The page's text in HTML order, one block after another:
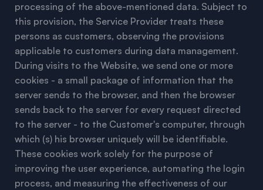
processing of the above-mentioned data. Subject to
this provision, the Service Provider treats these
persons as customers, observing the provisions
applicable to customers during data management.
During visits to the Website, we send one or more
cookies - a small package of information that the
server sends to the browser, and then the browser
sends back to the server for every request directed
to the server - to the Customer's computer, through
which (s) his browser uniquely will be identifiable.
These cookies work solely for the purpose of
improving the user experience, automating the login
process, and measuring the effectiveness of our